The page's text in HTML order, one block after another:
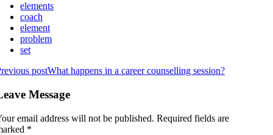
elements
coach
element
problem
set
postWhat happens in a career counselling session?
Message
email address will not be published. Required fields are
*